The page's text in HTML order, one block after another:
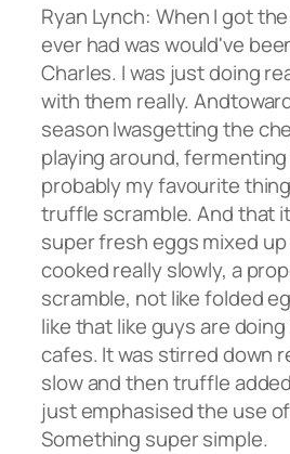
Ryan Lynch: When I got
ever had was would've
Charles. I was just doing
with them really.
season Iwasgetting the
playing around,
probably my favourite
truffle scramble. And that
super fresh eggs mixed
cooked really slowly, a
scramble, not like folded
like that like guys are
cafes. It was stirred down
slow and then truffle
just emphasised the use
Something super simple.